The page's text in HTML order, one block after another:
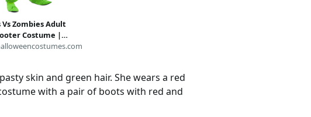
Vs Zombies Adult
Costume |
Zombies
skin and green hair. She wears a red
with a pair of boots with red and